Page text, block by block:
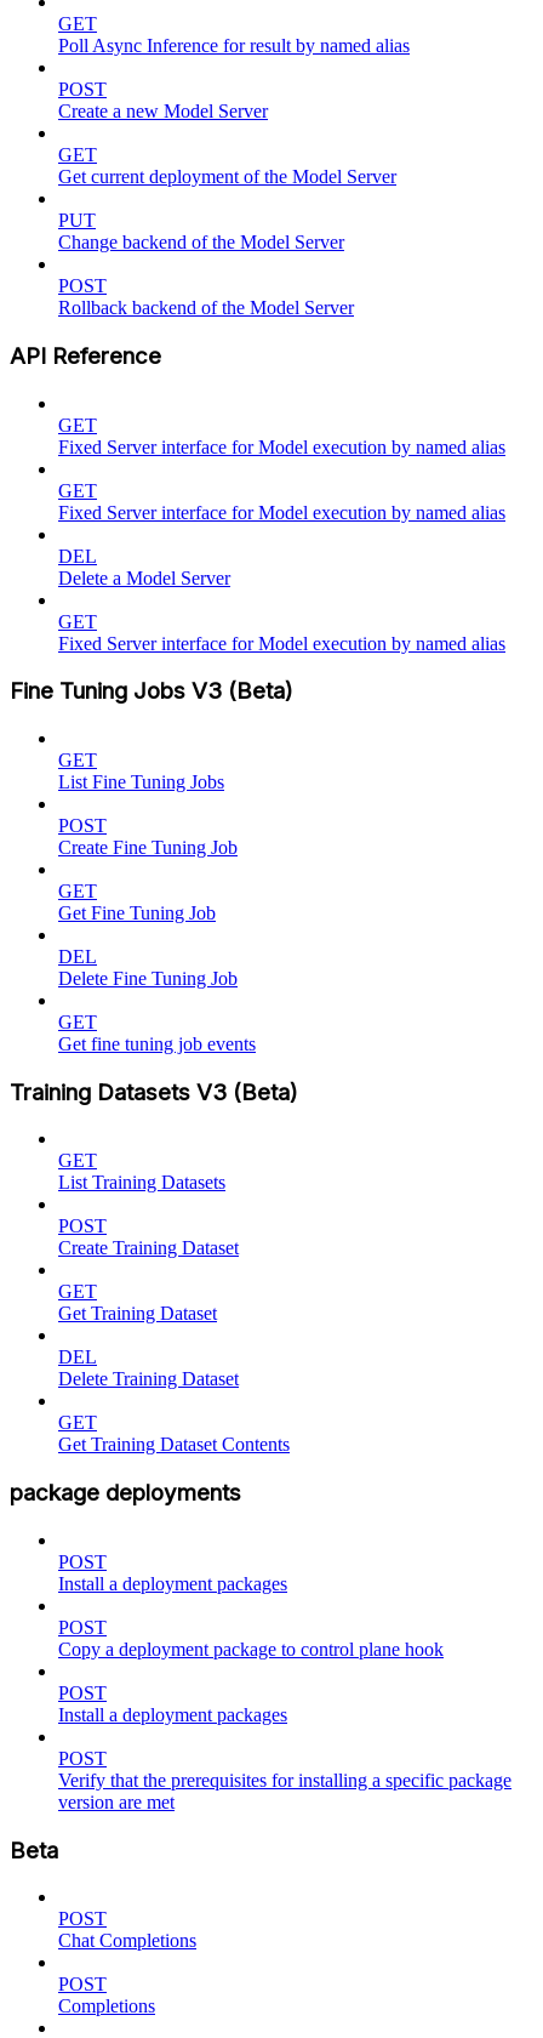
GET
Poll Async Inference for result by named alias
POST
Create a new Model Server
GET
Get current deployment of the Model Server
PUT
Change backend of the Model Server
POST
Rollback backend of the Model Server
API Reference
GET
Fixed Server interface for Model execution by named alias
GET
Fixed Server interface for Model execution by named alias
DEL
Delete a Model Server
GET
Fixed Server interface for Model execution by named alias
Fine Tuning Jobs V3 (Beta)
GET
List Fine Tuning Jobs
POST
Create Fine Tuning Job
GET
Get Fine Tuning Job
DEL
Delete Fine Tuning Job
GET
Get fine tuning job events
Training Datasets V3 (Beta)
GET
List Training Datasets
POST
Create Training Dataset
GET
Get Training Dataset
DEL
Delete Training Dataset
GET
Get Training Dataset Contents
package deployments
POST
Install a deployment packages
POST
Copy a deployment package to control plane hook
POST
Install a deployment packages
POST
Verify that the prerequisites for installing a specific package
version are met
Beta
POST
Chat Completions
POST
Completions